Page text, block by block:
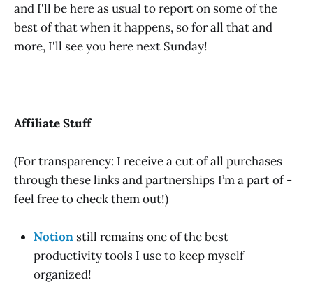
and I'll be here as usual to report on some of the
best of that when it happens, so for all that and
more, I'll see you here next Sunday!
Affiliate Stuff
(For transparency: I receive a cut of all purchases
through these links and partnerships I’m a part of -
feel free to check them out!)
Notion still remains one of the best
productivity tools I use to keep myself
organized!